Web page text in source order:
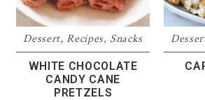
Dessert,Recipes, Snacks
WHITE CHOCOLATE
CANDY CANE
PRETZELS